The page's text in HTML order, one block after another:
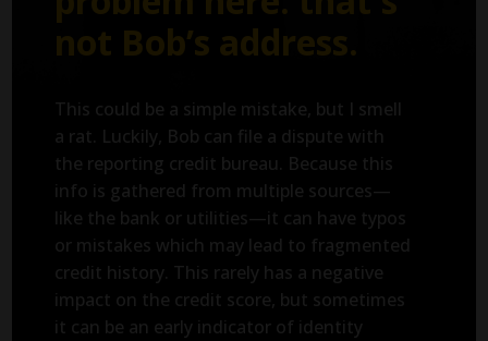
not Bob’s address.
This could be a simple mistake, but I smell
a rat. Luckily, Bob can file a dispute with
the reporting credit bureau. Because this
info is gathered from multiple sources—
like the bank or utilities—it can have typos
or mistakes which may lead to fragmented
credit history. This rarely has a negative
impact on the credit score, but sometimes
it can be an early indicator of identity